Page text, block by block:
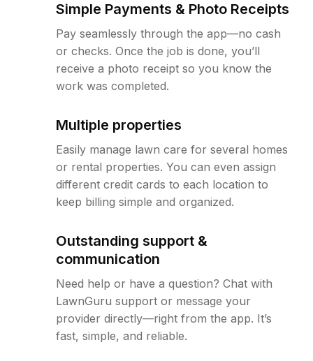
Simple Payments & Photo Receipts
Pay seamlessly through the app—no cash
or checks. Once the job is done, you’ll
receive a photo receipt so you know the
work was completed.
Multiple properties
Easily manage lawn care for several homes
or rental properties. You can even assign
different credit cards to each location to
keep billing simple and organized.
Outstanding support &
communication
Need help or have a question? Chat with
LawnGuru support or message your
provider directly—right from the app. It’s
fast, simple, and reliable.